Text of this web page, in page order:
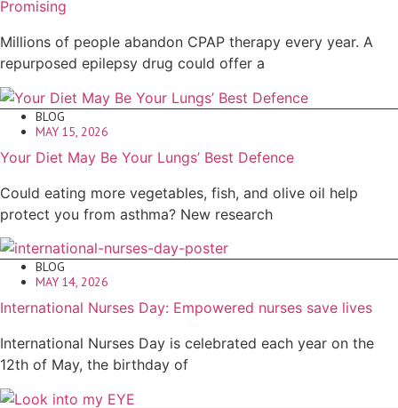
Promising
Millions of people abandon CPAP therapy every year. A
repurposed epilepsy drug could offer a
BLOG
MAY 15, 2026
Your Diet May Be Your Lungs’ Best Defence
Could eating more vegetables, fish, and olive oil help
protect you from asthma? New research
BLOG
MAY 14, 2026
International Nurses Day: Empowered nurses save lives
International Nurses Day is celebrated each year on the
12th of May, the birthday of